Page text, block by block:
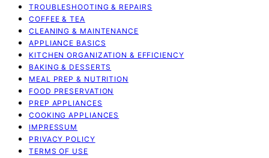
TROUBLESHOOTING & REPAIRS
COFFEE & TEA
CLEANING & MAINTENANCE
APPLIANCE BASICS
KITCHEN ORGANIZATION & EFFICIENCY
BAKING & DESSERTS
MEAL PREP & NUTRITION
FOOD PRESERVATION
PREP APPLIANCES
COOKING APPLIANCES
IMPRESSUM
PRIVACY POLICY
TERMS OF USE